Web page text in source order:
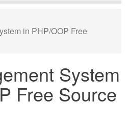
in PHP/OOP Free
System
Free Source